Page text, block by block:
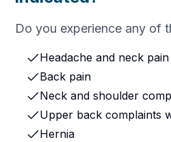
Do you experience any of
Headache and neck pain
Back pain
Neck and shoulder
Upper back complaints
Hernia